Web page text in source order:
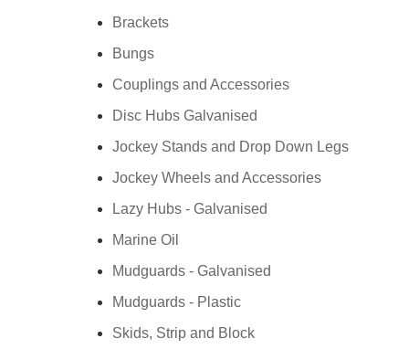
Brackets
Bungs
Couplings and Accessories
Disc Hubs Galvanised
Jockey Stands and Drop Down Legs
Jockey Wheels and Accessories
Lazy Hubs - Galvanised
Marine Oil
Mudguards - Galvanised
Mudguards - Plastic
Skids, Strip and Block